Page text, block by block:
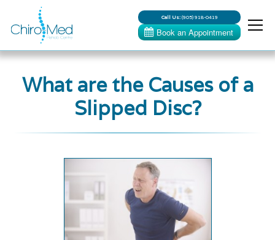
Call Us:(905) 918-0419
What are the Causes of a
Slipped Disc?